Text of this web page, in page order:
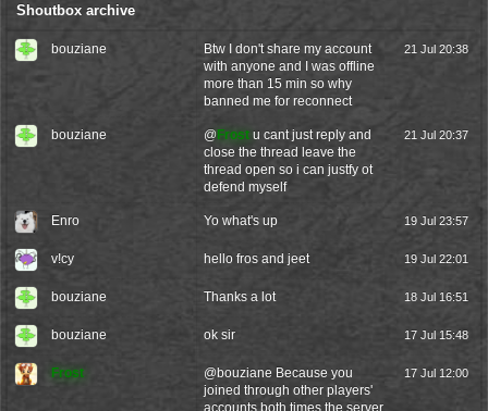
Shoutbox archive
bouziane
Btw I don't share my account
with anyone and I was offline
more than 15 min so why
banned me for reconnect
21 Jul 20:38
bouziane @ Frost u cant just reply and
close the thread leave the
thread open so i can justfy ot
defend myself
21 Jul 20:37
Enro Yo what's up 19 Jul 23:57
v!cy hello fros and jeet 19 Jul 22:01
bouziane Thanks a lot 18 Jul 16:51
bouziane ok sir 17 Jul 15:48
Frost @bouziane Because you
joined through other players'
17 Jul 12:00